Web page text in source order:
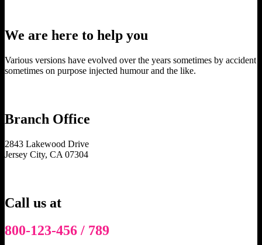
We are here to help you
Various versions have evolved over the years sometimes by accident
sometimes on purpose injected humour and the like.
Branch Office
2843 Lakewood Drive
Jersey City, CA 07304
Call us at
800-123-456 / 789